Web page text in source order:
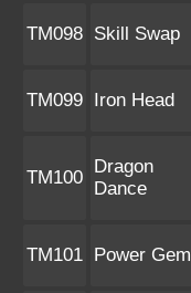
TM098 Skill Swap
TM099 Iron Head
TM100
Dragon
Dance
TM101 Power Gem